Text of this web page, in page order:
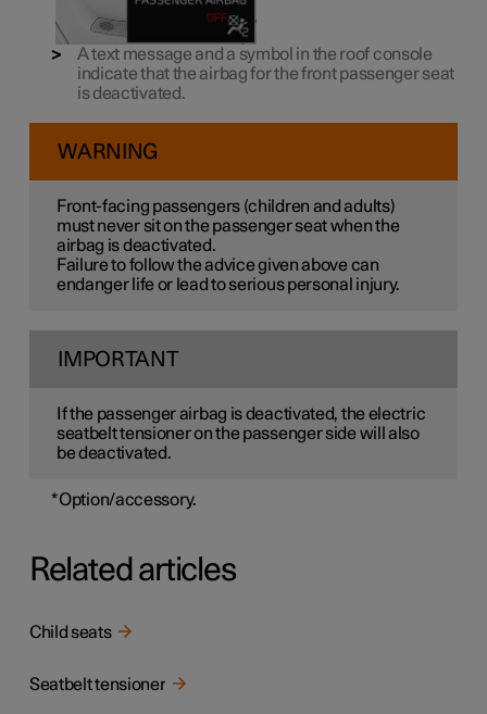
A text message and a symbol in the roof console
indicate that the airbag for the front passenger seat
is deactivated.
WARNING
Front-facing passengers (children and adults)
must never sit on the passenger seat when the
airbag is deactivated.
Failure to follow the advice given above can
endanger life or lead to serious personal injury.
IMPORTANT
If the passenger airbag is deactivated, the electric
seatbelt tensioner on the passenger side will also
be deactivated.
*Option/accessory.
Related articles
Child seats
Seatbelt tensioner